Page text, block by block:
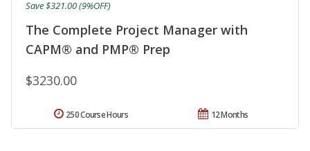
The Complete Project Manager with
CAPM® and PMP® Prep
$3230.00
Save $321.00 (9%OFF)
12 Months
250 Course Hours